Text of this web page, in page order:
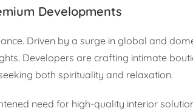
Developments
Driven by a surge in global and
Developers are crafting intimate
both spirituality and relaxation.
need for high-quality interior